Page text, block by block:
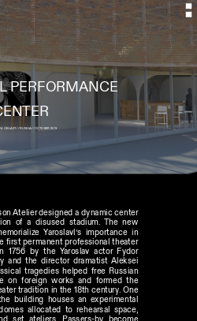
PERFORMANCE
OBLAST // RUSSIA // OCTOBER 2013
Atelier designed a dynamic center
of a disused stadium. The new
Yaroslavl’s importance in
first permanent professional theater
1756 by the Yaroslav actor Fydor
and the director dramatist Aleksei
tragedies helped free Russian
on foreign works and formed the
tradition in the 18th century. One
building houses an experimental
allocated to rehearsal space,
set ateliers. Passers-by become